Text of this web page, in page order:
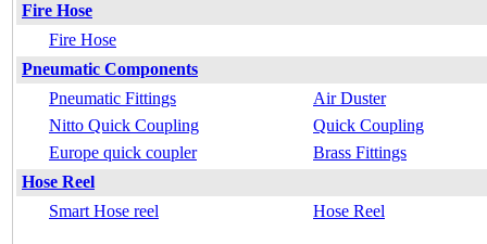
Fire Hose
Fire Hose
Pneumatic Components
Pneumatic Fittings
Air Duster
Nitto Quick Coupling
Quick Coupling
Europe quick coupler
Brass Fittings
Hose Reel
Smart Hose reel
Hose Reel